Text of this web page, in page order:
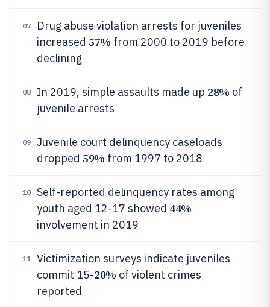
07
Drug abuse violation arrests for juveniles
increased 57% from 2000 to 2019 before
declining
08 In 2019, simple assaults made up 28% of
juvenile arrests
09
Juvenile court delinquency caseloads
dropped 59% from 1997 to 2018
10
Self-reported delinquency rates among
youth aged 12-17 showed 44%
involvement in 2019
11
Victimization surveys indicate juveniles
commit 15-20% of violent crimes
reported